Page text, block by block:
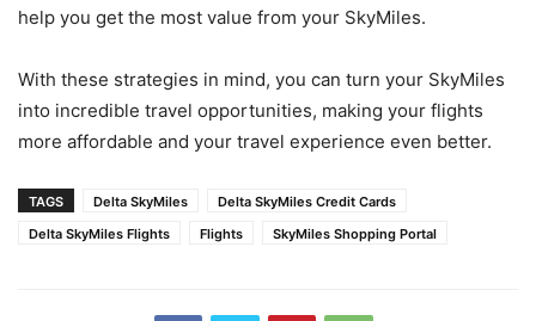
help you get the most value from your SkyMiles.
With these strategies in mind, you can turn your SkyMiles
into incredible travel opportunities, making your flights
more affordable and your travel experience even better.
TAGS Delta SkyMiles
Delta SkyMiles Credit Cards
Delta SkyMiles Flights
Flights SkyMiles Shopping Portal